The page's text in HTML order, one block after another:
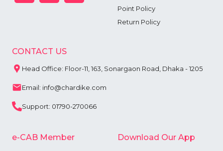
Point Policy
Return Policy
CONTACT US
Head Office: Floor-11, 163, Sonargaon Road, Dhaka - 1205
Email: info@chardike.com
Support: 01790-270066
e-CAB Member Download Our App